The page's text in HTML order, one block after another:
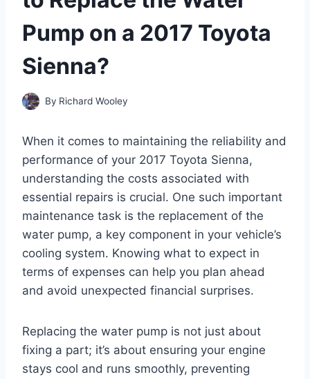
Pump on a 2017 Toyota
Sienna?
By Richard Wooley
When it comes to maintaining the reliability and
performance of your 2017 Toyota Sienna,
understanding the costs associated with
essential repairs is crucial. One such important
maintenance task is the replacement of the
water pump, a key component in your vehicle’s
cooling system. Knowing what to expect in
terms of expenses can help you plan ahead
and avoid unexpected financial surprises.
Replacing the water pump is not just about
fixing a part; it’s about ensuring your engine
stays cool and runs smoothly, preventing